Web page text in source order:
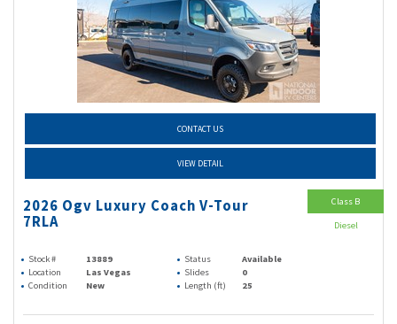
CONTACT US
VIEW DETAIL
2026 Ogv Luxury Coach V-Tour
7RLA
Stock # 13889 Status
Available
Location
Las Vegas Slides
0
Condition
New Length (ft) 25
Class B
Diesel